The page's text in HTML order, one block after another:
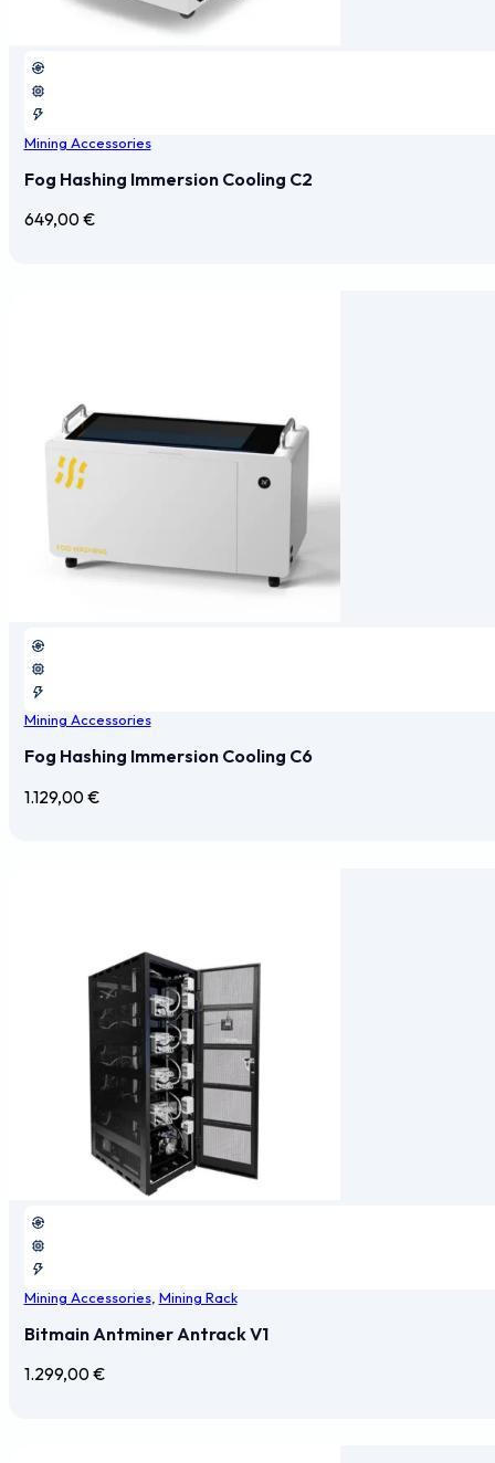
Mining Accessories
Fog Hashing Immersion Cooling C2
649,00€
Mining Accessories
Fog Hashing Immersion Cooling C6
1.129,00€
Mining Accessories, Mining Rack
Bitmain Antminer Antrack V1
1.299,00€